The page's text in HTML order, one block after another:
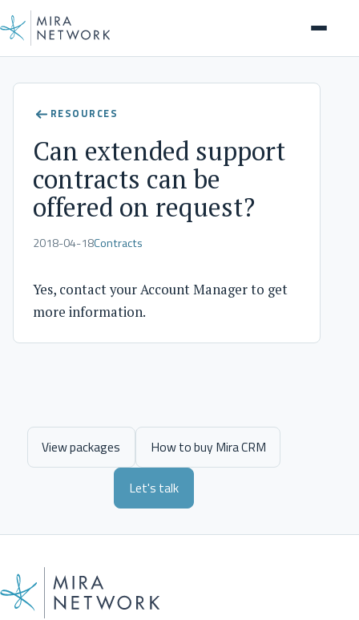
Help Center
RESOURCES
Can extended support
contracts can be
offered on request?
2018-04-18Contracts
Yes, contact your Account Manager to get
more information.
View packages How to buy Mira CRM
Let's talk